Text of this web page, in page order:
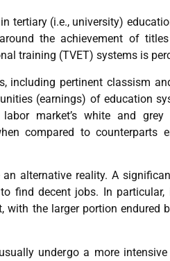
tertiary (i.e., university)
the achievement of titles
training (TVET) systems is
including pertinent classism
(earnings) of education
market’s white and
compared to
alternative reality. A
find decent jobs. In particular,
the larger portion endured
undergo a more